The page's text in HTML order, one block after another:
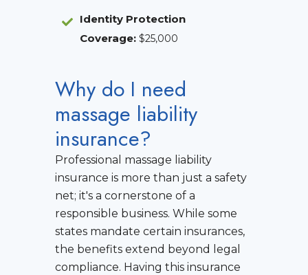
Identity Protection
Coverage: $25,000
Why do I need
massage liability
insurance?
Professional massage liability
insurance is more than just a safety
net; it's a cornerstone of a
responsible business. While some
states mandate certain insurances,
the benefits extend beyond legal
compliance. Having this insurance